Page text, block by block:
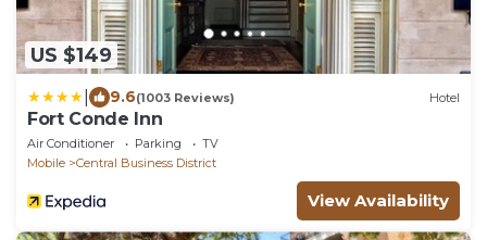
US $149
9.6(1003 Reviews) Hotel
Fort Conde Inn
Air Conditioner Parking
TV
Mobile
Central Business District
View Availability